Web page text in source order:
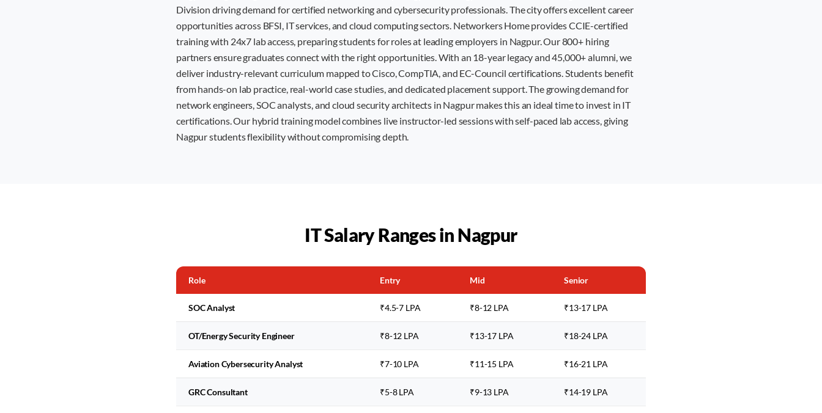
Division driving demand for certified networking and cybersecurity professionals. The city offers excellent career
opportunities across BFSI, IT services, and cloud computing sectors. Networkers Home provides CCIE-certified
training with 24x7 lab access, preparing students for roles at leading employers in Nagpur. Our 800+ hiring
partners ensure graduates connect with the right opportunities. With an 18-year legacy and 45,000+ alumni, we
deliver industry-relevant curriculum mapped to Cisco, CompTIA, and EC-Council certifications. Students benefit
from hands-on lab practice, real-world case studies, and dedicated placement support. The growing demand for
network engineers, SOC analysts, and cloud security architects in Nagpur makes this an ideal time to invest in IT
certifications. Our hybrid training model combines live instructor-led sessions with self-paced lab access, giving
Nagpur students flexibility without compromising depth.
IT Salary Ranges inNagpur
Role Entry Mid Senior
SOC Analyst ₹4.5-7 LPA ₹8-12 LPA ₹13-17 LPA
OT/Energy Security Engineer ₹8-12 LPA ₹13-17 LPA ₹18-24 LPA
Aviation Cybersecurity Analyst ₹7-10 LPA ₹11-15 LPA ₹16-21 LPA
GRC Consultant ₹5-8 LPA ₹9-13 LPA ₹14-19 LPA